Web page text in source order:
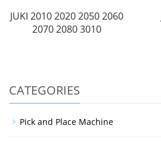
JUKI 2010 2020 2050 2060
2070 2080 3010
CATEGORIES
Pick and Place Machine